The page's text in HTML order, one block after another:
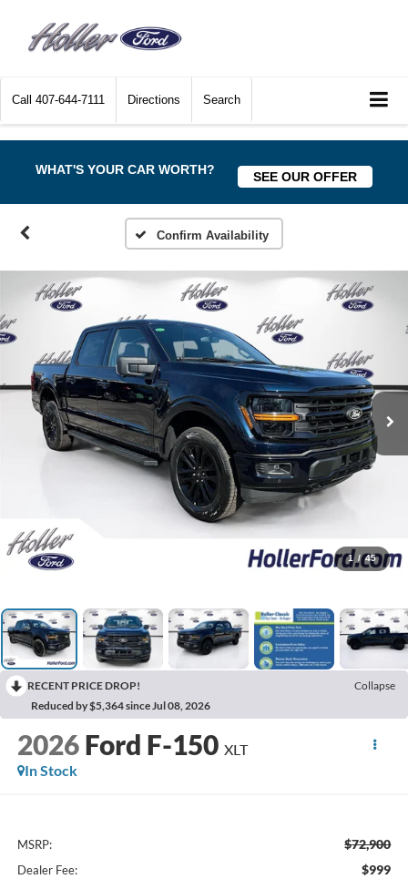
Call 407-644-7111 Directions Search
WHAT'S YOUR CAR WORTH? SEE OUR OFFER
Confirm Availability
1 / 45
RECENT PRICE DROP!
Collapse
Reduced by $5,364 since Jul 08, 2026
2026 Ford F-150 XLT
In Stock
MSRP: $72,900
Dealer Fee: $999